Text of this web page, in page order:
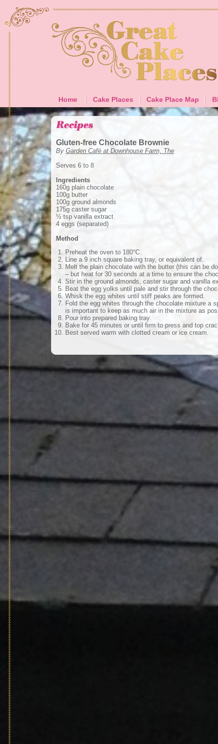
Home Cake Places Cake Place Map
Gluten-free Chocolate Brownie
By Garden Café at Downhouse Farm, The
Serves 6 to 8
Ingredients
160g plain chocolate
100g butter
100g ground almonds
175g caster sugar
½ tsp vanilla extract
4 eggs (separated)
Method
Preheat the oven to 180°C.
Line a 9 inch square baking tray, or equivalent of.
Melt the plain chocolate with the butter (this can be
– but heat for 30 seconds at a time to ensure the
Stir in the ground almonds, caster sugar and vanilla
Beat the egg yolks until pale and stir through the
Whisk the egg whites until stiff peaks are formed.
Fold the egg whites through the chocolate mixture a
is important to keep as much air in the mixture as
Pour into prepared baking tray.
Bake for 45 minutes or until firm to press and top
Best served warm with clotted cream or ice cream.